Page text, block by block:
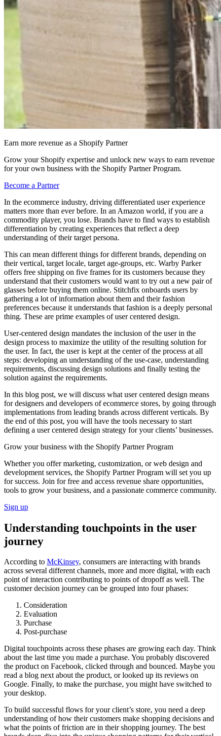
Earn more revenue as a Shopify Partner
Grow your Shopify expertise and unlock new ways to earn revenue
for your own business with the Shopify Partner Program.
Become a Partner
In the ecommerce industry, driving differentiated user experience
matters more than ever before. In an Amazon world, if you are a
commodity player, you lose. Brands have to find ways to establish
differentiation by creating experiences that reflect a deep
understanding of their target persona.
This can mean different things for different brands, depending on
their vertical, target locale, target age-groups, etc. Warby Parker
offers free shipping on five frames for its customers because they
understand that their customers would want to try out a new pair of
glasses before buying them online. Stitchfix onboards users by
gathering a lot of information about them and their fashion
preferences because it understands that fashion is a deeply personal
thing. These are prime examples of user centered design.
User-centered design mandates the inclusion of the user in the
design process to maximize the utility of the resulting solution for
the user. In fact, the user is kept at the center of the process at all
steps: developing an understanding of the use-case, understanding
requirements, discussing design solutions and finally testing the
solution against the requirements.
In this blog post, we will discuss what user centered design means
for designers and developers of ecommerce stores, by going through
implementations from leading brands across different verticals. By
the end of this post, you will have the tools necessary to start
defining a user centered design strategy for your clients’ businesses.
Grow your business with the Shopify Partner Program
Whether you offer marketing, customization, or web design and
development services, the Shopify Partner Program will set you up
for success. Join for free and access revenue share opportunities,
tools to grow your business, and a passionate commerce community.
Sign up
Understanding touchpoints in the user
journey
According to McKinsey, consumers are interacting with brands
across several different channels, more and more digital, with each
point of interaction contributing to points of dropoff as well. The
customer decision journey can be grouped into four phases:
Consideration
Evaluation
Purchase
Post-purchase
Digital touchpoints across these phases are growing each day. Think
about the last time you made a purchase. You probably discovered
the product on Facebook, clicked through and bounced. Maybe you
read a blog next about the product, or looked up its reviews on
Google. Finally, to make the purchase, you might have switched to
your desktop.
To build successful flows for your client’s store, you need a deep
understanding of how their customers make shopping decisions and
what the points of friction are in their shopping journey. The best